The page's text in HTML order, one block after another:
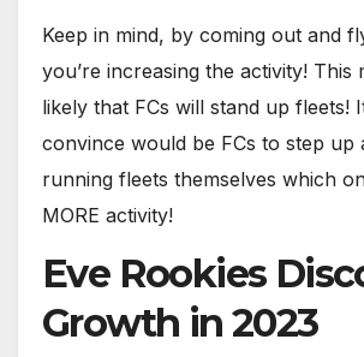
Keep in mind, by coming out and
you’re increasing the activity! This
likely that FCs will stand up fleets!
convince would be FCs to step up
running fleets themselves which
MORE activity!
Eve Rookies
Growth in 2023